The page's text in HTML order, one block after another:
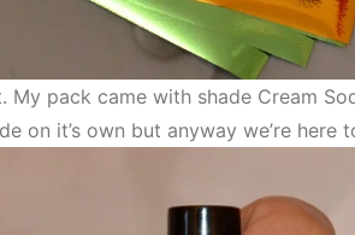
My pack came with shade Cream
on it’s own but anyway we’re